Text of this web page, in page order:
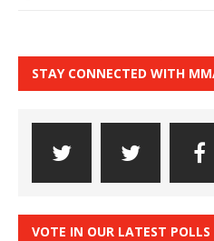
STAY CONNECTED WITH
VOTE IN OUR LATEST POLLS